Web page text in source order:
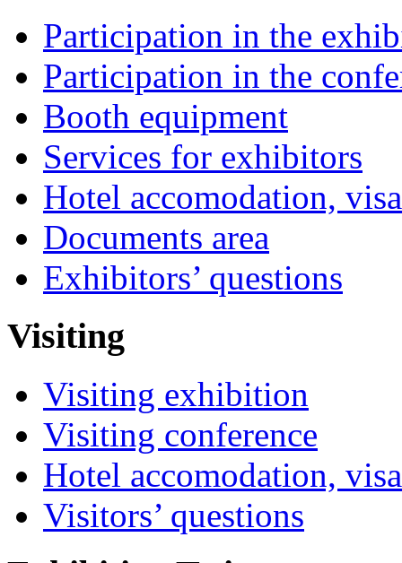
Participation in the
Participation in the
Booth equipment
Services for exhibitors
Hotel accomodation,
Documents area
Exhibitors’ questions
Visiting
Visiting exhibition
Visiting conference
Hotel accomodation,
Visitors’ questions